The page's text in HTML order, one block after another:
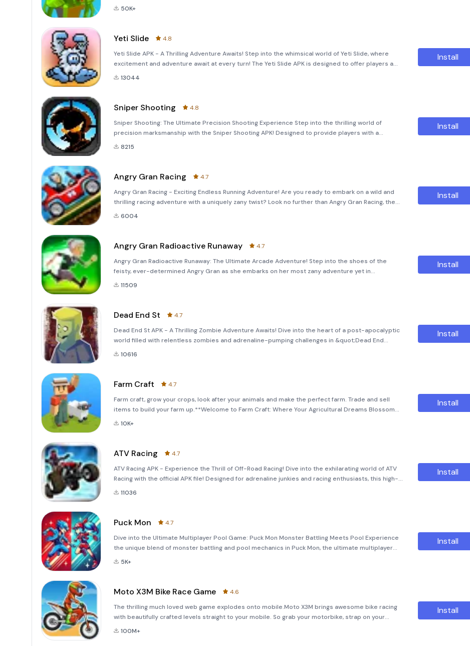
where you'll dive headfirst into a chaotic world filled with thrilling battles and unlimite
50K+
Yeti Slide
4.8
Yeti Slide APK - A Thrilling Adventure Awaits! Step into the whimsical world of Yeti Slide, where
excitement and adventure await at every turn! The Yeti Slide APK is designed to offer players a
unique blend of fun, strategy, and endless entertainment. With its captivating
13044
Install
Sniper Shooting
4.8
Sniper Shooting: The Ultimate Precision Shooting Experience Step into the thrilling world of
precision marksmanship with the Sniper Shooting APK! Designed to provide players with a
breathtaking experience of tactical sniper gameplay, this app is not just a game bu
8215
Install
Angry Gran Racing
4.7
Angry Gran Racing - Exciting Endless Running Adventure! Are you ready to embark on a wild and
thrilling racing adventure with a uniquely zany twist? Look no further than Angry Gran Racing, the
exhilarating game that takes you on a high-speed journey throug
6004
Install
Angry Gran Radioactive Runaway
4.7
Angry Gran Radioactive Runaway: The Ultimate Arcade Adventure! Step into the shoes of the
feisty, ever-determined Angry Gran as she embarks on her most zany adventure yet in
&quot;Angry Gran Radioactive Runaway!&quot; In this thrilling arcade-style game, players will
11509
Install
Dead End St
4.7
Dead End St APK - A Thrilling Zombie Adventure Awaits! Dive into the heart of a post-apocalyptic
world filled with relentless zombies and adrenaline-pumping challenges in &quot;Dead End
St.&quot; This action-packed mobile game transports you to a decaying urban environment
10616
Install
Farm Craft
4.7
Farm craft, grow your crops, look after your animals and make the perfect farm. Trade and sell
items to build your farm up.**Welcome to Farm Craft: Where Your Agricultural Dreams Blossom
into Reality!**Get ready to embark on a virtual farming adventure like no other with Farm Craft!
10K+
Install
ATV Racing
4.7
ATV Racing APK - Experience the Thrill of Off-Road Racing! Dive into the exhilarating world of ATV
Racing with the official APK file! Designed for adrenaline junkies and racing enthusiasts, this high-
octane game invites players to conquer rugged terrains, navigate challeng
11036
Install
Puck Mon
4.7
Dive into the Ultimate Multiplayer Pool Game: Puck Mon Monster Battling Meets Pool Experience
the unique blend of monster battling and pool mechanics in Puck Mon, the ultimate multiplayer
pool game! Flick monsters to engage in epic battles, unite in strategic rushes, collect cards, and
5K+
Install
Moto X3M Bike Race Game
4.6
The thrilling much loved web game explodes onto mobile.Moto X3M brings awesome bike racing
with beautifully crafted levels straight to your mobile. So grab your motorbike, strap on your
helmet and grab some airtime over obstacles to beat the clock on amazing off road
100M+
Install